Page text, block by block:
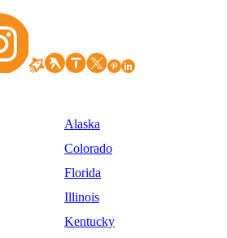
Alaska
Colorado
Florida
Illinois
Kentucky